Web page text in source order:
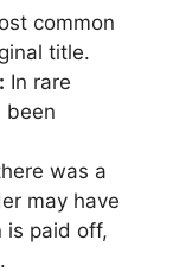
common
title.
In rare
been
was a
may have
is paid off,